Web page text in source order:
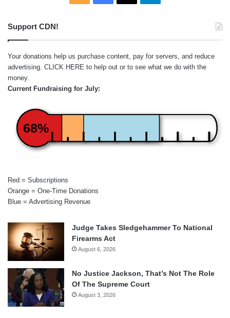
Support CDN!
Your donations help us purchase content, pay for servers, and reduce
advertising. CLICK HERE to help out or to see what we do with the
money.
Current Fundraising for July:
68%
Red = Subscriptions
Orange = One-Time Donations
Blue = Advertising Revenue
Judge Takes Sledgehammer To National
Firearms Act
August 6, 2026
No Justice Jackson, That’s Not The Role
Of The Supreme Court
August 3, 2026